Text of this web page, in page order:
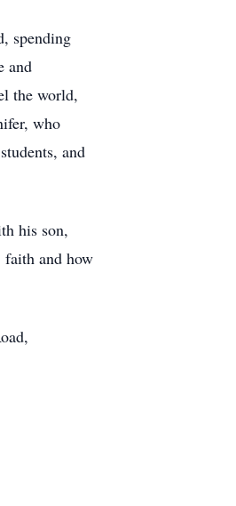
spending
and
the world,
who
and
his son,
faith and how